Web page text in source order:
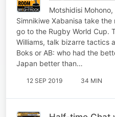
Motshidisi
Simnikiwe Xabanisa take
go to the Rugby World Cup.
Williams, talk bizarre tactics
Boks or AB: who had the
Japan better than…
12 SEP 2019 34 MIN